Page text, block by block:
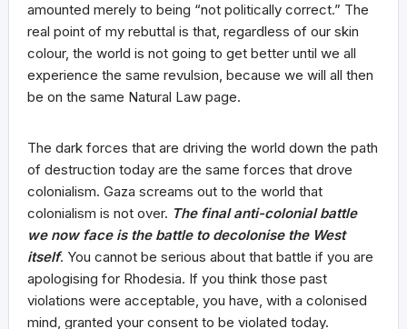
amounted merely to being “not politically correct.” The
real point of my rebuttal is that, regardless of our skin
colour, the world is not going to get better until we all
experience the same revulsion, because we will all then
be on the same Natural Law page.
The dark forces that are driving the world down the path
of destruction today are the same forces that drove
colonialism. Gaza screams out to the world that
colonialism is not over. The final anti-colonial battle
we now face is the battle to decolonise the West
itself. You cannot be serious about that battle if you are
apologising for Rhodesia. If you think those past
violations were acceptable, you have, with a colonised
mind, granted your consent to be violated today.